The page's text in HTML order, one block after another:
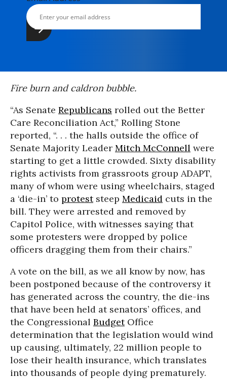
Fire burn and caldron bubble.
“As Senate Republicans rolled out the Better
Care Reconciliation Act,” Rolling Stone
reported, “. . . the halls outside the office of
Senate Majority Leader Mitch McConnell were
starting to get a little crowded. Sixty disability
rights activists from grassroots group ADAPT,
many of whom were using wheelchairs, staged
a ‘die-in’ to proteststeep Medicaid cuts in the
bill. They were arrested and removed by
Capitol Police, with witnesses saying that
some protesters were dropped by police
officers dragging them from their chairs.”
A vote on the bill, as we all know by now, has
been postponed because of the controversy it
has generated across the country, the die-ins
that have been held at senators’ offices, and
the Congressional BudgetOffice
determination that the legislation would wind
up causing, ultimately, 22 million people to
lose their health insurance, which translates
into thousands of people dying prematurely.